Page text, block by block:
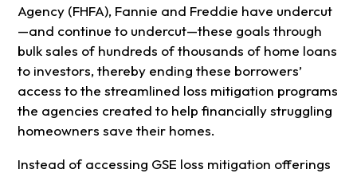
Agency (FHFA), Fannie and Freddie have undercut
—and continue to undercut—these goals through
bulk sales of hundreds of thousands of home loans
to investors, thereby ending these borrowers’
access to the streamlined loss mitigation programs
the agencies created to help financially struggling
homeowners save their homes.
Instead of accessing GSE loss mitigation offerings